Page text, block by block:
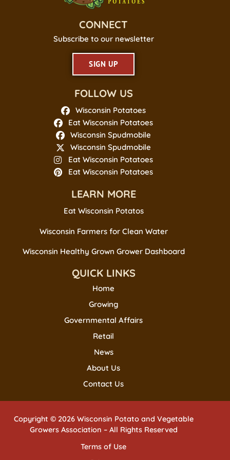
CONNECT
Subscribe to our newsletter
SIGN UP
FOLLOW US
Wisconsin Potatoes
Eat Wisconsin Potatoes
Wisconsin Spudmobile
Wisconsin Spudmobile
Eat Wisconsin Potatoes
Eat Wisconsin Potatoes
LEARN MORE
Eat Wisconsin Potatos
Wisconsin Farmers for Clean Water
Wisconsin Healthy Grown Grower Dashboard
QUICK LINKS
Home
Growing
Governmental Affairs
Retail
News
About Us
Contact Us
Copyright © 2026 Wisconsin Potato and Vegetable
Growers Association – All Rights Reserved
Terms of Use